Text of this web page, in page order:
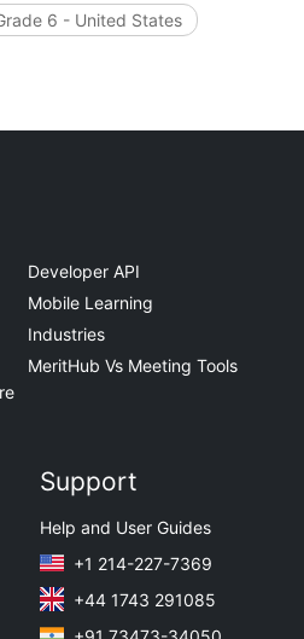
6 - United States
Developer API
Mobile Learning
Industries
MeritHub Vs Meeting Tools
Support
Help and User Guides
+1 214-227-7369
+44 1743 291085